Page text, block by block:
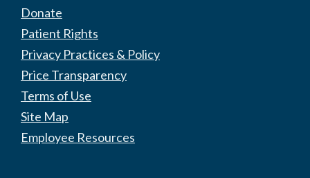
Donate
Patient Rights
Privacy Practices & Policy
Price Transparency
Terms of Use
Site Map
Employee Resources